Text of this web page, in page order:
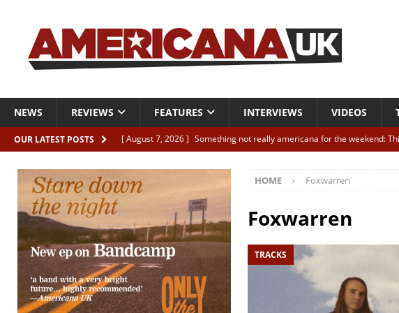
NEWS REVIEWS FEATURES INTERVIEWS VIDEOS
OUR LATEST POSTS [ August 7, 2026 ] Something not really americana for the weekend:
[ August 7, 2026 ]
Margo Price “Days of Unrest”
ALBUM REVIEWS
[ August 7, 2026 ] Classic Clips: The Mavericks “Born To Be Blue” –
CLIPS
[ August 7, 2026 ]
The Wild High “Listen to The Wild High”
HOME Foxwarren
Foxwarren
TRACKS